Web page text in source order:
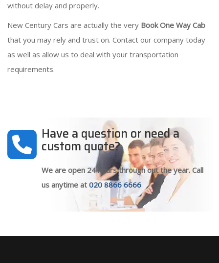
without delay and properly.
New Century Cars are actually the very Book One Way Cab
that you may rely and trust on. Contact our company today
as well as allow us to deal with your transportation
requirements.
Have a question or need a
custom quote?
We are open 24 hours through out the year. Call
us anytime at 020 8866 6666